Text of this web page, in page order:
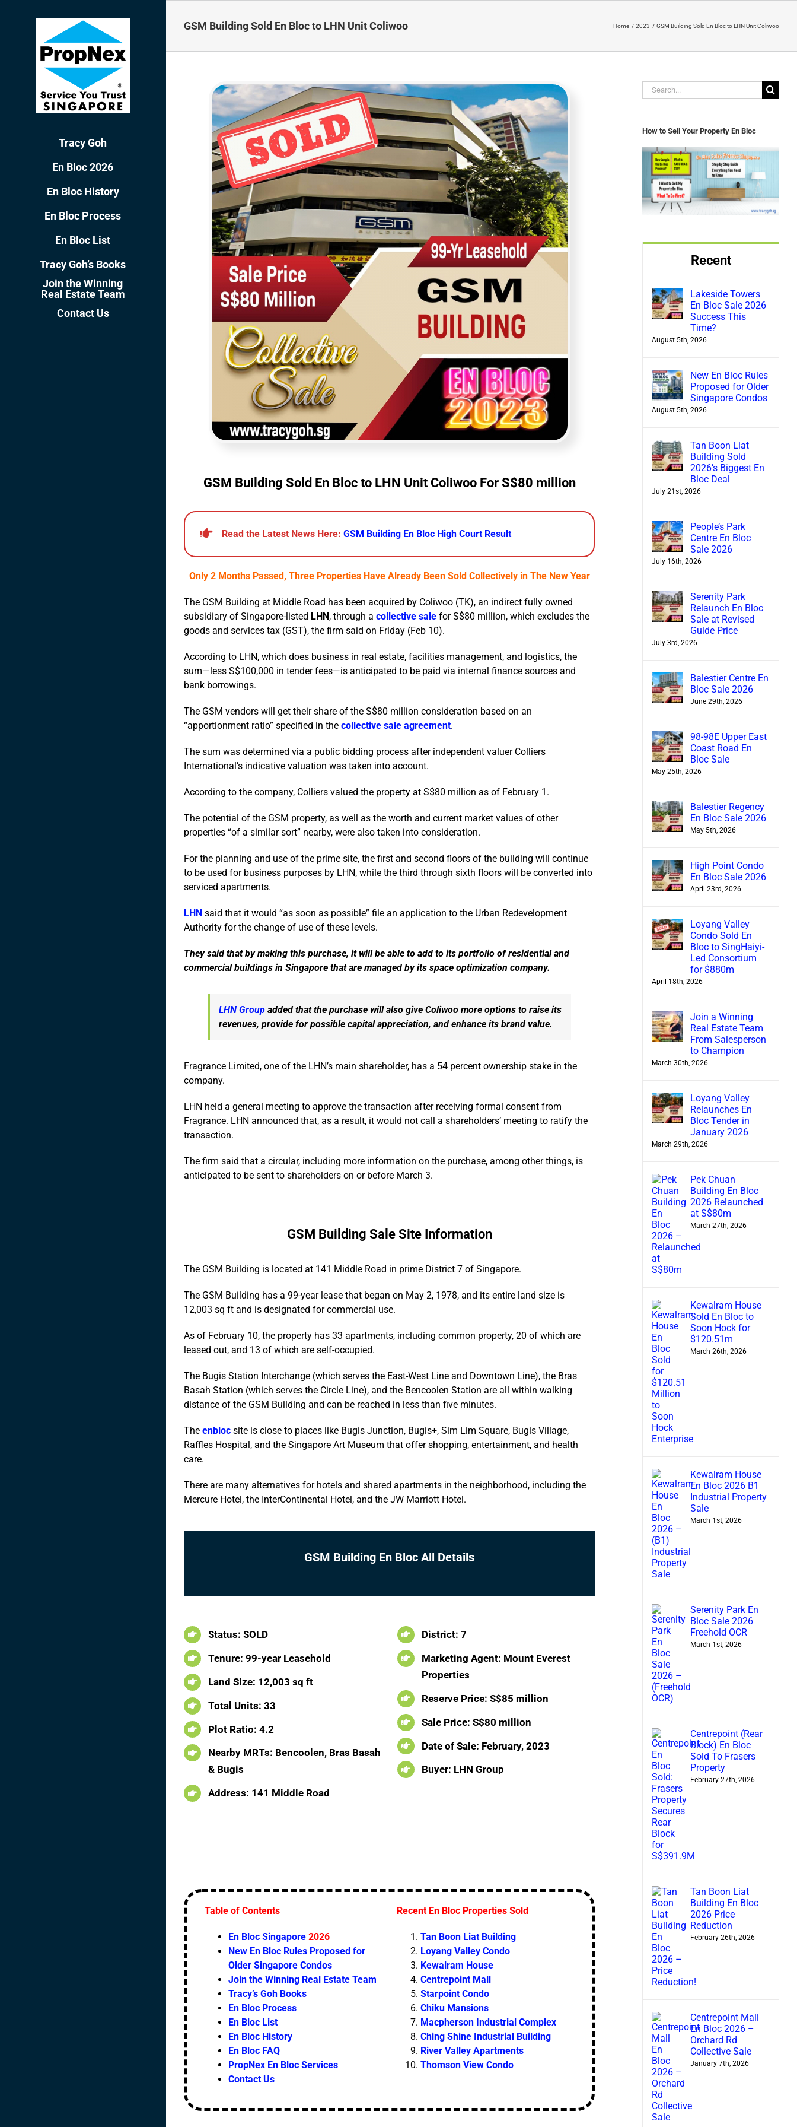
Tracy Goh
En Bloc 2026
En Bloc History
En Bloc Process
En Bloc List
Tracy Goh’s Books
Join the Winning
Real Estate Team
Contact Us
GSM Building Sold En Bloc to LHN Unit Coliwoo Home 2023 GSM Building Sold En Bloc to LHN Unit Coliwoo
GSM Building Sold En Bloc to LHN Unit Coliwoo For S$80 million
Read the Latest News Here: GSM Building En Bloc High Court Result
Only 2 Months Passed, Three Properties Have Already Been Sold Collectively in The New Year
The GSM Building at Middle Road has been acquired by Coliwoo (TK), an indirect fully owned
subsidiary of Singapore-listed LHN, through a collective sale for S$80 million, which excludes the
goods and services tax (GST), the firm said on Friday (Feb 10).
According to LHN, which does business in real estate, facilities management, and logistics, the
sum—less S$100,000 in tender fees—is anticipated to be paid via internal finance sources and
bank borrowings.
The GSM vendors will get their share of the S$80 million consideration based on an
“apportionment ratio” specified in the collective sale agreement.
The sum was determined via a public bidding process after independent valuer Colliers
International’s indicative valuation was taken into account.
According to the company, Colliers valued the property at S$80 million as of February 1.
The potential of the GSM property, as well as the worth and current market values of other
properties “of a similar sort” nearby, were also taken into consideration.
For the planning and use of the prime site, the first and second floors of the building will continue
to be used for business purposes by LHN, while the third through sixth floors will be converted into
serviced apartments.
LHN said that it would “as soon as possible” file an application to the Urban Redevelopment
Authority for the change of use of these levels.
They said that by making this purchase, it will be able to add to its portfolio of residential and
commercial buildings in Singapore that are managed by its space optimization company.
LHN Group added that the purchase will also give Coliwoo more options to raise its
revenues, provide for possible capital appreciation, and enhance its brand value.
Fragrance Limited, one of the LHN’s main shareholder, has a 54 percent ownership stake in the
company.
LHN held a general meeting to approve the transaction after receiving formal consent from
Fragrance. LHN announced that, as a result, it would not call a shareholders’ meeting to ratify the
transaction.
The firm said that a circular, including more information on the purchase, among other things, is
anticipated to be sent to shareholders on or before March 3.
GSM Building Sale Site Information
The GSM Building is located at 141 Middle Road in prime District 7 of Singapore.
The GSM Building has a 99-year lease that began on May 2, 1978, and its entire land size is
12,003 sq ft and is designated for commercial use.
As of February 10, the property has 33 apartments, including common property, 20 of which are
leased out, and 13 of which are self-occupied.
The Bugis Station Interchange (which serves the East-West Line and Downtown Line), the Bras
Basah Station (which serves the Circle Line), and the Bencoolen Station are all within walking
distance of the GSM Building and can be reached in less than five minutes.
The enbloc site is close to places like Bugis Junction, Bugis+, Sim Lim Square, Bugis Village,
Raffles Hospital, and the Singapore Art Museum that offer shopping, entertainment, and health
care.
There are many alternatives for hotels and shared apartments in the neighborhood, including the
Mercure Hotel, the InterContinental Hotel, and the JW Marriott Hotel.
GSM Building En Bloc All Details
Status: SOLD
Tenure: 99-year Leasehold
Land Size: 12,003 sq ft
Total Units: 33
Plot Ratio: 4.2
Nearby MRTs: Bencoolen, Bras Basah
& Bugis
Address: 141 Middle Road
District: 7
Marketing Agent: Mount Everest
Properties
Reserve Price: S$85 million
Sale Price: S$80 million
Date of Sale: February, 2023
Buyer: LHN Group
Table of Contents
En Bloc Singapore 2026
New En Bloc Rules Proposed for
Older Singapore Condos
Join the Winning Real Estate Team
Tracy’s Goh Books
En Bloc Process
En Bloc List
En Bloc History
En Bloc FAQ
PropNex En Bloc Services
Contact Us
Recent En Bloc Properties Sold
Tan Boon Liat Building
Loyang Valley Condo
Kewalram House
Centrepoint Mall
Starpoint Condo
Chiku Mansions
Macpherson Industrial Complex
Ching Shine Industrial Building
River Valley Apartments
Thomson View Condo
Search
for:
How to Sell Your Property En Bloc
Recent
Lakeside Towers
En Bloc Sale 2026
Success This
Time?
August 5th, 2026
New En Bloc Rules
Proposed for Older
Singapore Condos
August 5th, 2026
Tan Boon Liat
Building Sold
2026’s Biggest En
Bloc Deal
July 21st, 2026
People’s Park
Centre En Bloc
Sale 2026
July 16th, 2026
Serenity Park
Relaunch En Bloc
Sale at Revised
Guide Price
July 3rd, 2026
Balestier Centre En
Bloc Sale 2026
June 29th, 2026
98-98E Upper East
Coast Road En
Bloc Sale
May 25th, 2026
Balestier Regency
En Bloc Sale 2026
May 5th, 2026
High Point Condo
En Bloc Sale 2026
April 23rd, 2026
Loyang Valley
Condo Sold En
Bloc to SingHaiyi-
Led Consortium
for $880m
April 18th, 2026
Join a Winning
Real Estate Team
From Salesperson
to Champion
March 30th, 2026
Loyang Valley
Relaunches En
Bloc Tender in
January 2026
March 29th, 2026
Pek Chuan
Building En Bloc
2026 Relaunched
at S$80m
March 27th, 2026
Kewalram House
Sold En Bloc to
Soon Hock for
$120.51m
March 26th, 2026
Kewalram House
En Bloc 2026 B1
Industrial Property
Sale
March 1st, 2026
Serenity Park En
Bloc Sale 2026
Freehold OCR
March 1st, 2026
Centrepoint (Rear
Block) En Bloc
Sold To Frasers
Property
February 27th, 2026
Tan Boon Liat
Building En Bloc
2026 Price
Reduction
February 26th, 2026
Centrepoint Mall
En Bloc 2026 –
Orchard Rd
Collective Sale
January 7th, 2026